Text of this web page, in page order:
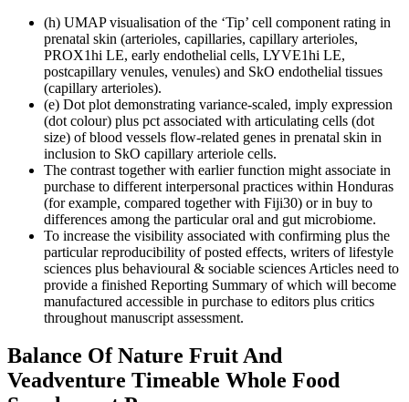
(h) UMAP visualisation of the ‘Tip’ cell component rating in
prenatal skin (arterioles, capillaries, capillary arterioles,
PROX1hi LE, early endothelial cells, LYVE1hi LE,
postcapillary venules, venules) and SkO endothelial tissues
(capillary arterioles).
(e) Dot plot demonstrating variance-scaled, imply expression
(dot colour) plus pct associated with articulating cells (dot
size) of blood vessels flow-related genes in prenatal skin in
inclusion to SkO capillary arteriole cells.
The contrast together with earlier function might associate in
purchase to different interpersonal practices within Honduras
(for example, compared together with Fiji30) or in buy to
differences among the particular oral and gut microbiome.
To increase the visibility associated with confirming plus the
particular reproducibility of posted effects, writers of lifestyle
sciences plus behavioural & sociable sciences Articles need to
provide a finished Reporting Summary of which will become
manufactured accessible in purchase to editors plus critics
throughout manuscript assessment.
Balance Of Nature Fruit And
Veadventure Timeable Whole Food